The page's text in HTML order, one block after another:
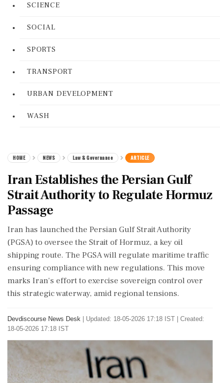
SCIENCE
SOCIAL
SPORTS
TRANSPORT
URBAN DEVELOPMENT
WASH
HOME NEWS Law & Governance ARTICLE
Iran Establishes the Persian Gulf
Strait Authority to Regulate Hormuz
Passage
Iran has launched the Persian Gulf Strait Authority
(PGSA) to oversee the Strait of Hormuz, a key oil
shipping route. The PGSA will regulate maritime traffic
ensuring compliance with new regulations. This move
marks Iran's effort to exercise sovereign control over
this strategic waterway, amid regional tensions.
Devdiscourse News Desk
Updated: 18-05-2026 17:18 IST | Created:
18-05-2026 17:18 IST